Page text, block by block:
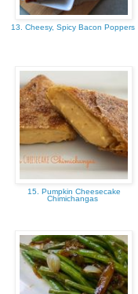
13. Cheesy, Spicy Bacon Poppers
15. Pumpkin Cheesecake
Chimichangas